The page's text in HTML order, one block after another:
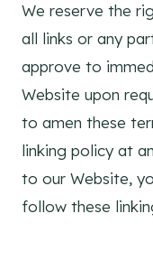
We reserve the
all links or any
approve to
Website upon
to amen these
linking policy at
to our Website,
follow these